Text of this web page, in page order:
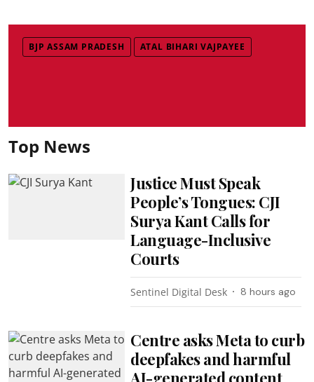
BJP ASSAM PRADESH ATAL BIHARI VAJPAYEE
Top News
Justice Must Speak
People’s Tongues: CJI
Surya Kant Calls for
Language-Inclusive
Courts
Sentinel Digital Desk 8 hours ago
Centre asks Meta to curb
deepfakes and harmful
AI-generated content